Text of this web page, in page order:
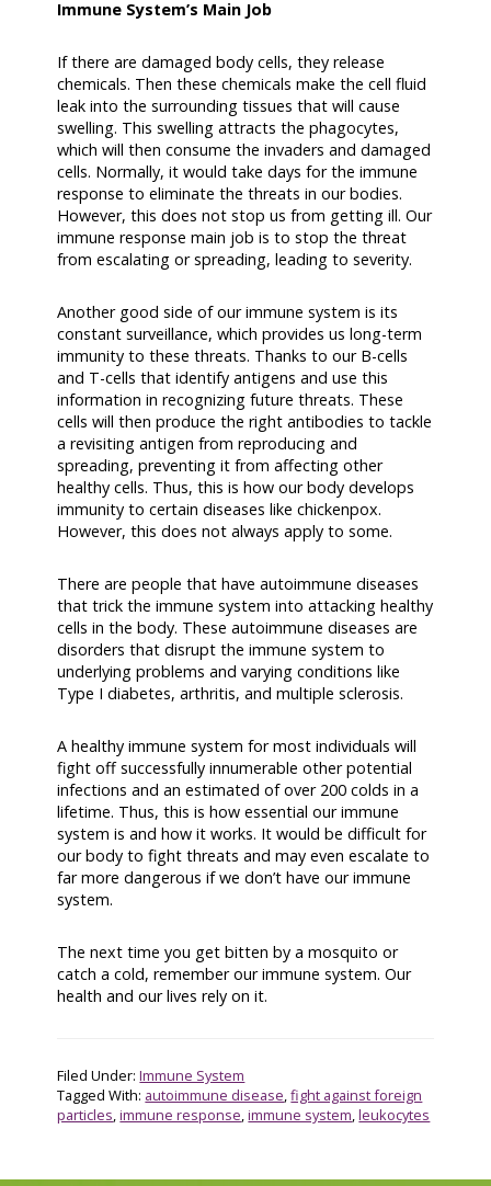
Immune System’s Main Job
If there are damaged body cells, they release
chemicals. Then these chemicals make the cell fluid
leak into the surrounding tissues that will cause
swelling. This swelling attracts the phagocytes,
which will then consume the invaders and damaged
cells. Normally, it would take days for the immune
response to eliminate the threats in our bodies.
However, this does not stop us from getting ill. Our
immune response main job is to stop the threat
from escalating or spreading, leading to severity.
Another good side of our immune system is its
constant surveillance, which provides us long-term
immunity to these threats. Thanks to our B-cells
and T-cells that identify antigens and use this
information in recognizing future threats. These
cells will then produce the right antibodies to tackle
a revisiting antigen from reproducing and
spreading, preventing it from affecting other
healthy cells. Thus, this is how our body develops
immunity to certain diseases like chickenpox.
However, this does not always apply to some.
There are people that have autoimmune diseases
that trick the immune system into attacking healthy
cells in the body. These autoimmune diseases are
disorders that disrupt the immune system to
underlying problems and varying conditions like
Type I diabetes, arthritis, and multiple sclerosis.
A healthy immune system for most individuals will
fight off successfully innumerable other potential
infections and an estimated of over 200 colds in a
lifetime. Thus, this is how essential our immune
system is and how it works. It would be difficult for
our body to fight threats and may even escalate to
far more dangerous if we don’t have our immune
system.
The next time you get bitten by a mosquito or
catch a cold, remember our immune system. Our
health and our lives rely on it.
Filed Under:Immune System
Tagged With: autoimmune disease,fight against foreign
particles,immune response,immune system,leukocytes